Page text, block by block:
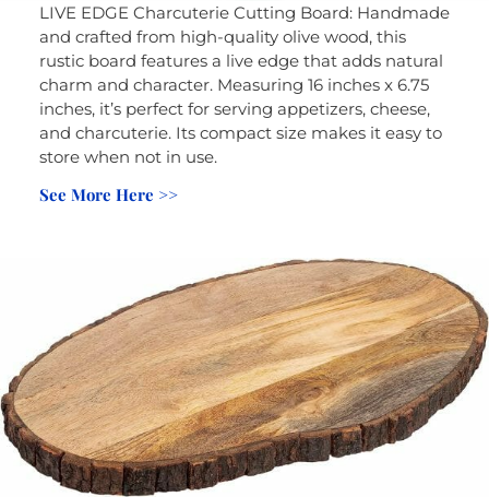
LIVE EDGE Charcuterie Cutting Board: Handmade
and crafted from high-quality olive wood, this
rustic board features a live edge that adds natural
charm and character. Measuring 16 inches x 6.75
inches, it’s perfect for serving appetizers, cheese,
and charcuterie. Its compact size makes it easy to
store when not in use.
See More Here >>